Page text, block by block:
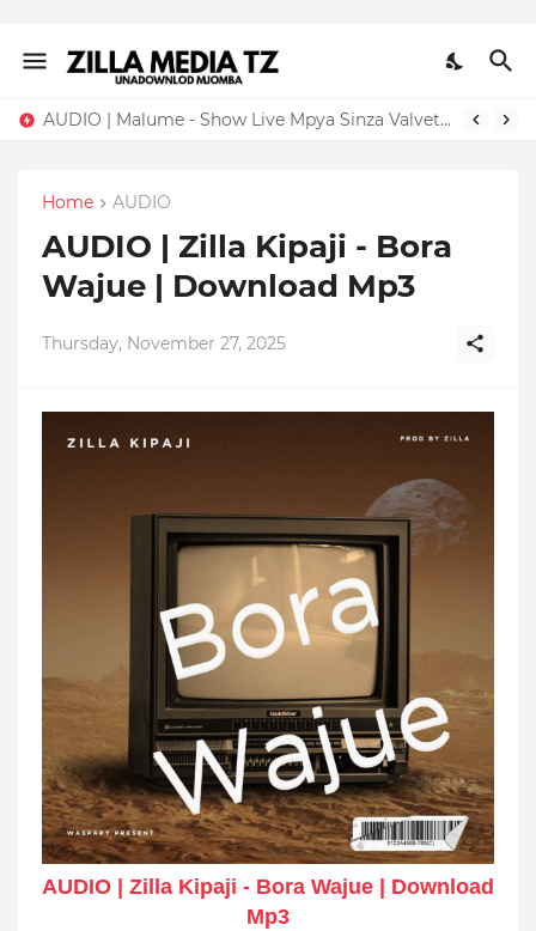
AUDIO | Malume - Show Live Mpya Sinza Valvet 2026 | Download Mp3
Home AUDIO
AUDIO | Zilla Kipaji - Bora
Wajue | Download Mp3
Thursday, November 27, 2025
AUDIO | Zilla Kipaji - Bora Wajue | Download
Mp3